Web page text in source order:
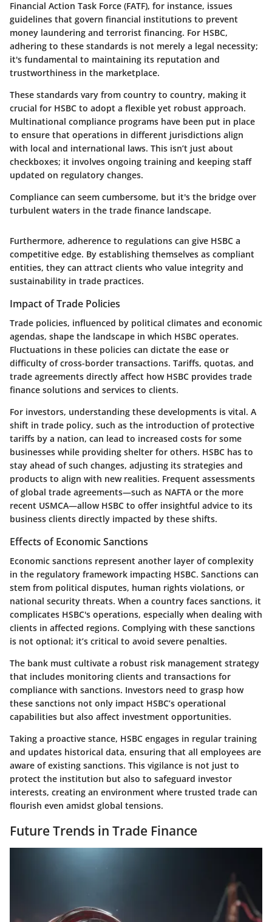
Financial Action Task Force (FATF), for instance, issues
guidelines that govern financial institutions to prevent
money laundering and terrorist financing. For HSBC,
adhering to these standards is not merely a legal necessity;
it's fundamental to maintaining its reputation and
trustworthiness in the marketplace.
These standards vary from country to country, making it
crucial for HSBC to adopt a flexible yet robust approach.
Multinational compliance programs have been put in place
to ensure that operations in different jurisdictions align
with local and international laws. This isn’t just about
checkboxes; it involves ongoing training and keeping staff
updated on regulatory changes.
Compliance can seem cumbersome, but it's the bridge over
turbulent waters in the trade finance landscape.
Furthermore, adherence to regulations can give HSBC a
competitive edge. By establishing themselves as compliant
entities, they can attract clients who value integrity and
sustainability in trade practices.
Impact of Trade Policies
Trade policies, influenced by political climates and economic
agendas, shape the landscape in which HSBC operates.
Fluctuations in these policies can dictate the ease or
difficulty of cross-border transactions. Tariffs, quotas, and
trade agreements directly affect how HSBC provides trade
finance solutions and services to clients.
For investors, understanding these developments is vital. A
shift in trade policy, such as the introduction of protective
tariffs by a nation, can lead to increased costs for some
businesses while providing shelter for others. HSBC has to
stay ahead of such changes, adjusting its strategies and
products to align with new realities. Frequent assessments
of global trade agreements—such as NAFTA or the more
recent USMCA—allow HSBC to offer insightful advice to its
business clients directly impacted by these shifts.
Effects of Economic Sanctions
Economic sanctions represent another layer of complexity
in the regulatory framework impacting HSBC. Sanctions can
stem from political disputes, human rights violations, or
national security threats. When a country faces sanctions, it
complicates HSBC's operations, especially when dealing with
clients in affected regions. Complying with these sanctions
is not optional; it’s critical to avoid severe penalties.
The bank must cultivate a robust risk management strategy
that includes monitoring clients and transactions for
compliance with sanctions. Investors need to grasp how
these sanctions not only impact HSBC’s operational
capabilities but also affect investment opportunities.
Taking a proactive stance, HSBC engages in regular training
and updates historical data, ensuring that all employees are
aware of existing sanctions. This vigilance is not just to
protect the institution but also to safeguard investor
interests, creating an environment where trusted trade can
flourish even amidst global tensions.
Future Trends in Trade Finance